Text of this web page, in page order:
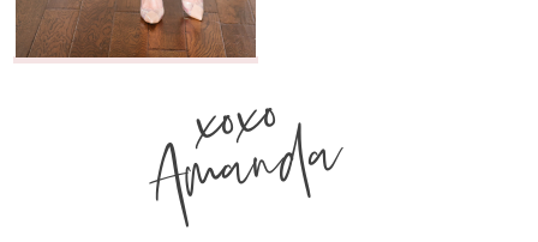
xoxo
Amanda